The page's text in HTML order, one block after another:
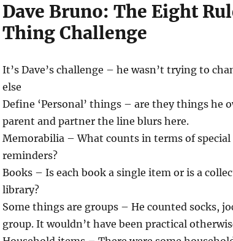
Dave Bruno: The Eight
Thing Challenge
It’s Dave’s challenge – he wasn’t trying to
else
Define ‘Personal’ things – are they things he
parent and partner the line blurs here.
Memorabilia – What counts in terms of
reminders?
Books – Is each book a single item or is a
library?
Some things are groups – He counted socks,
group. It wouldn’t have been practical